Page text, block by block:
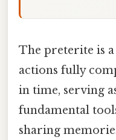
The preterite is a
actions fully
in time, serving
fundamental
sharing